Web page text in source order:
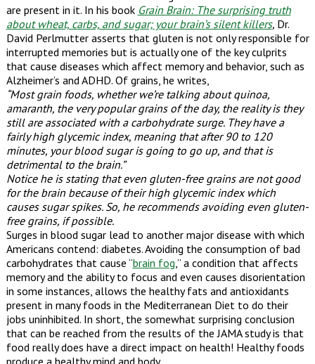
are present in it. In his book Grain Brain: The surprising truth
about wheat, carbs, and sugar; your brain’s silent killers, Dr.
David Perlmutter asserts that gluten is not only responsible for
interrupted memories but is actually one of the key culprits
that cause diseases which affect memory and behavior, such as
Alzheimer’s and ADHD. Of grains, he writes,
“Most grain foods, whether we’re talking about quinoa,
amaranth, the very popular grains of the day, the reality is they
still are associated with a carbohydrate surge. They have a
fairly high glycemic index, meaning that after 90 to 120
minutes, your blood sugar is going to go up, and that is
detrimental to the brain.”
Notice he is stating that even gluten-free grains are not good
for the brain because of their high glycemic index which
causes sugar spikes. So, he recommends avoiding even gluten-
free grains, if possible.
Surges in blood sugar lead to another major disease with which
Americans contend: diabetes. Avoiding the consumption of bad
carbohydrates that cause “brain fog,” a condition that affects
memory and the ability to focus and even causes disorientation
in some instances, allows the healthy fats and antioxidants
present in many foods in the Mediterranean Diet to do their
jobs uninhibited. In short, the somewhat surprising conclusion
that can be reached from the results of the JAMA study is that
food really does have a direct impact on health! Healthy foods